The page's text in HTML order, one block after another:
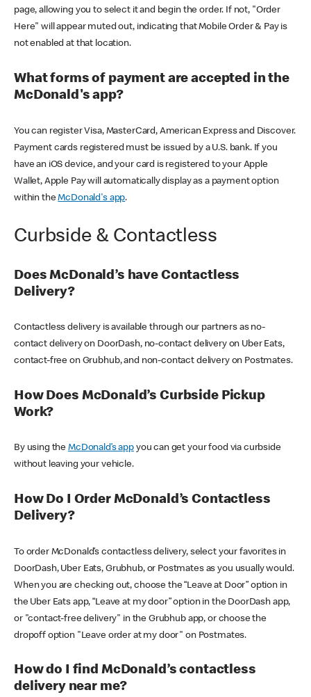
page, allowing you to select it and begin the order. If not, "Order
Here" will appear muted out, indicating that Mobile Order & Pay is
not enabled at that location.
What forms of payment are accepted in the
McDonald's app?
You can register Visa, MasterCard, American Express and Discover.
Payment cards registered must be issued by a U.S. bank. If you
have an iOS device, and your card is registered to your Apple
Wallet, Apple Pay will automatically display as a payment option
within theMcDonald's app.
Curbside & Contactless
Does McDonald’s have Contactless
Delivery?
Contactless delivery is available through our partners as no-
contact delivery on DoorDash, no-contact delivery on Uber Eats,
contact-free on Grubhub, and non-contact delivery on Postmates.
How Does McDonald’s Curbside Pickup
Work?
By using theMcDonald’s appyou can get your food via curbside
without leaving your vehicle.
How Do I Order McDonald’s Contactless
Delivery?
To order McDonald’s contactless delivery, select your favorites in
DoorDash, Uber Eats, Grubhub, or Postmates as you usually would.
When you are checking out, choose the “Leave at Door” option in
the Uber Eats app, “Leave at my door” option in the DoorDash app,
or "contact-free delivery" in the Grubhub app, or choose the
dropoff option "Leave order at my door" on Postmates.
How do I find McDonald’s contactless
delivery near me?